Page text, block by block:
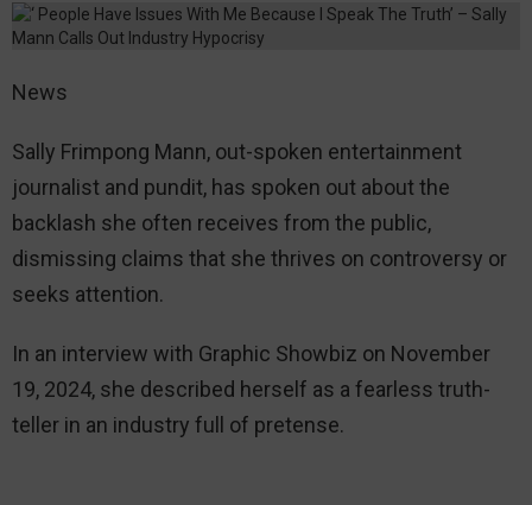
News
Sally Frimpong Mann, out-spoken entertainment
journalist and pundit, has spoken out about the
backlash she often receives from the public,
dismissing claims that she thrives on controversy or
seeks attention.
In an interview with Graphic Showbiz on November
19, 2024, she described herself as a fearless truth-
teller in an industry full of pretense.